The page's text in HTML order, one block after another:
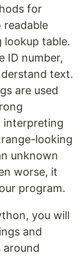
for
readable
lookup table.
ID number,
text.
are used
interpreting
looking
unknown
worse, it
program.
you will
and
around